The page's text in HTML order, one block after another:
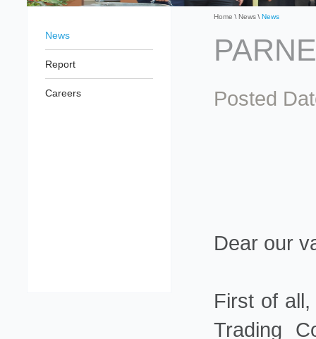
News
Report
Careers
Home News News
Posted
Dear our
First of
Trading